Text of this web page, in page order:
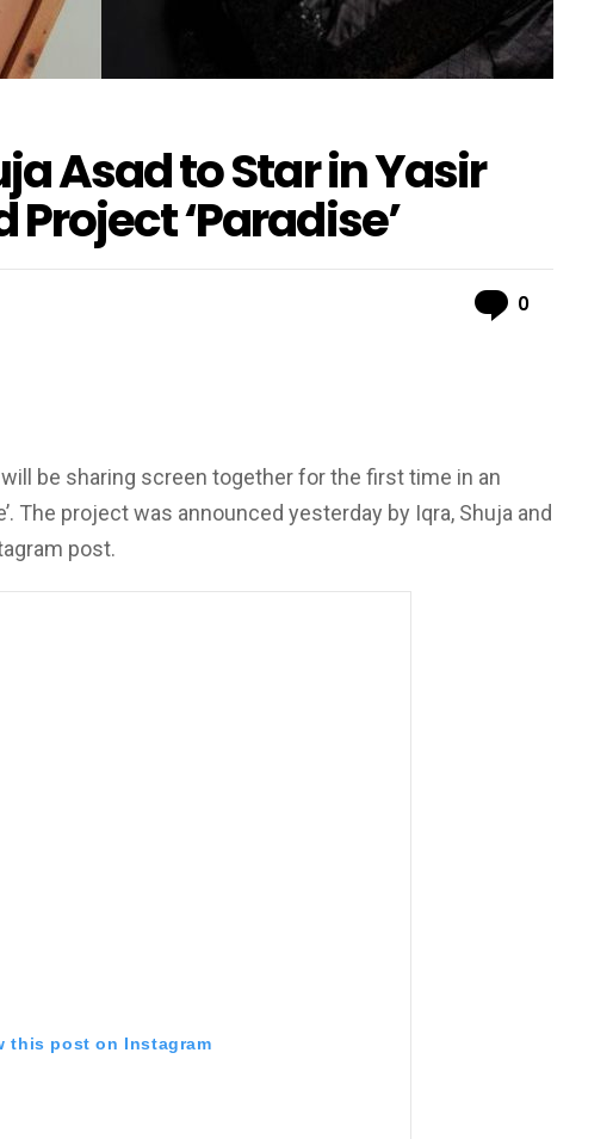
Asad to Star in Yasir
‘Paradise’
0
be sharing screen together for the first time in an
The project was announced yesterday by Iqra, Shuja and
post.
this post on Instagram